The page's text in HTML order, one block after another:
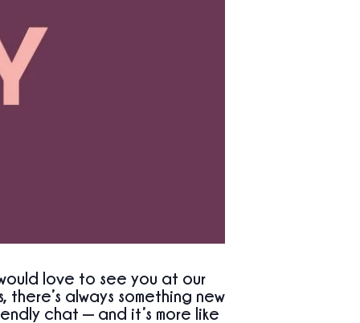
love to see you at our
always something new
chat — and it’s more like